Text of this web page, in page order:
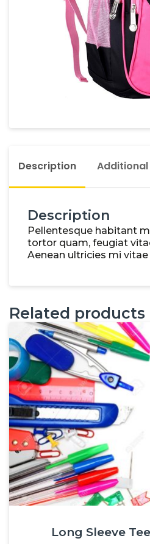
Description
Description
Pellentesque habitant
tortor quam, feugiat
Aenean ultricies mi
Related products
Long Sleeve Tee